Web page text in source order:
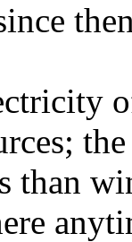
than